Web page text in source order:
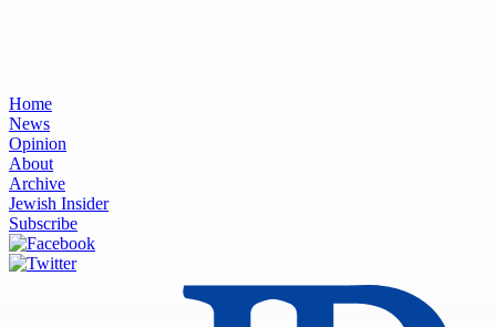
Home
News
Opinion
About
Archive
Jewish Insider
Subscribe